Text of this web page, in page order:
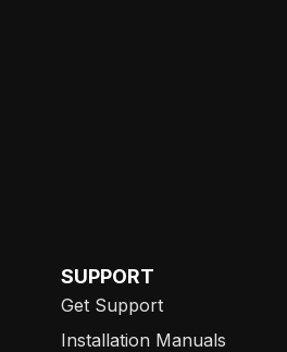
SUPPORT
Get Support
Installation Manuals